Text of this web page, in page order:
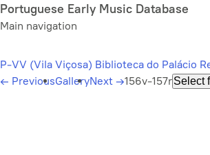
Skip
to
content
Portuguese Early Music Database
Main navigation
P-VV (Vila Viçosa) Biblioteca do Palácio
← PreviousGalleryNext →156v-157rSelect